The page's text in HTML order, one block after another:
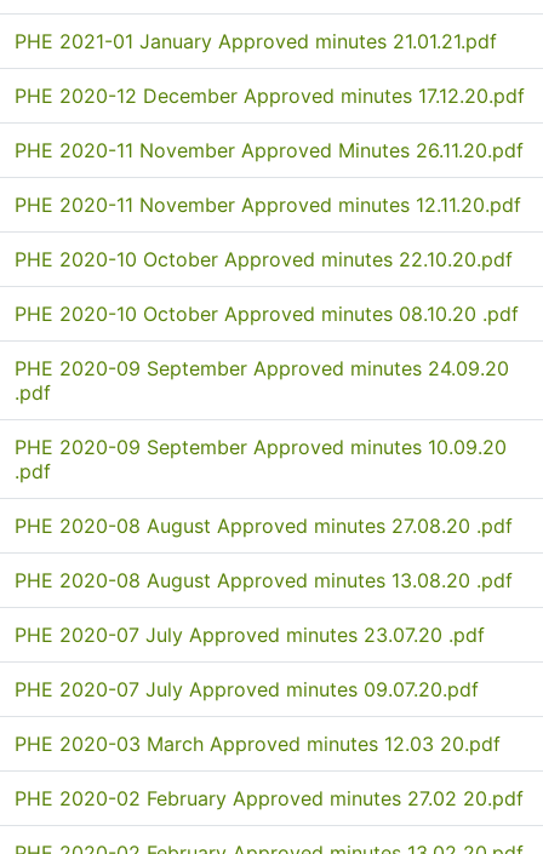
PHE 2021-01 January Approved minutes 21.01.21.pdf
PHE 2020-12 December Approved minutes 17.12.20.pdf
PHE 2020-11 November Approved Minutes 26.11.20.pdf
PHE 2020-11 November Approved minutes 12.11.20.pdf
PHE 2020-10 October Approved minutes 22.10.20.pdf
PHE 2020-10 October Approved minutes 08.10.20 .pdf
PHE 2020-09 September Approved minutes 24.09.20
.pdf
PHE 2020-09 September Approved minutes 10.09.20
.pdf
PHE 2020-08 August Approved minutes 27.08.20 .pdf
PHE 2020-08 August Approved minutes 13.08.20 .pdf
PHE 2020-07 July Approved minutes 23.07.20 .pdf
PHE 2020-07 July Approved minutes 09.07.20.pdf
PHE 2020-03 March Approved minutes 12.03 20.pdf
PHE 2020-02 February Approved minutes 27.02 20.pdf